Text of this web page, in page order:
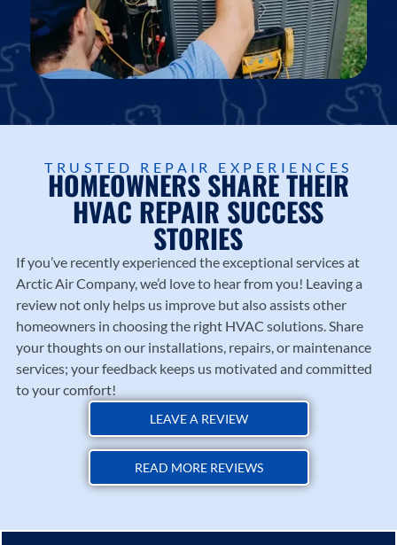
TRUSTED REPAIR EXPERIENCES
HOMEOWNERS SHARE THEIR
HVAC REPAIR SUCCESS
STORIES
If you’ve recently experienced the exceptional services at
Arctic Air Company, we’d love to hear from you! Leaving a
review not only helps us improve but also assists other
homeowners in choosing the right HVAC solutions. Share
your thoughts on our installations, repairs, or maintenance
services; your feedback keeps us motivated and committed
to your comfort!
LEAVE A REVIEW
READ MORE REVIEWS